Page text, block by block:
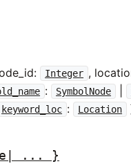
Integer ,
: SymbolNode
keyword_loc : Location
... }